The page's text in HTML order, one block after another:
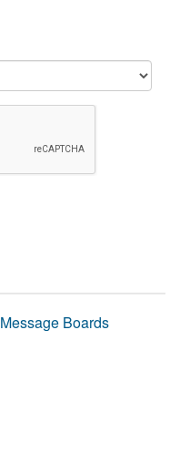
Message Boards